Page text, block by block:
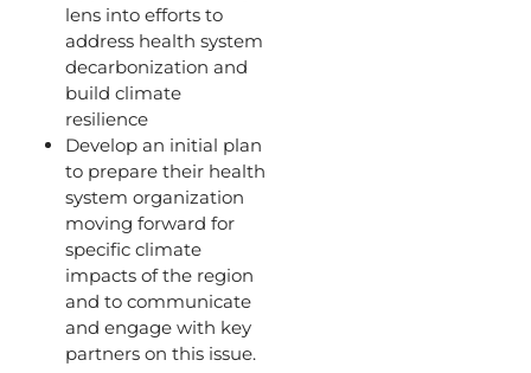
lens into efforts to
address health system
decarbonization and
build climate
resilience
Develop an initial plan
to prepare their health
system organization
moving forward for
specific climate
impacts of the region
and to communicate
and engage with key
partners on this issue.